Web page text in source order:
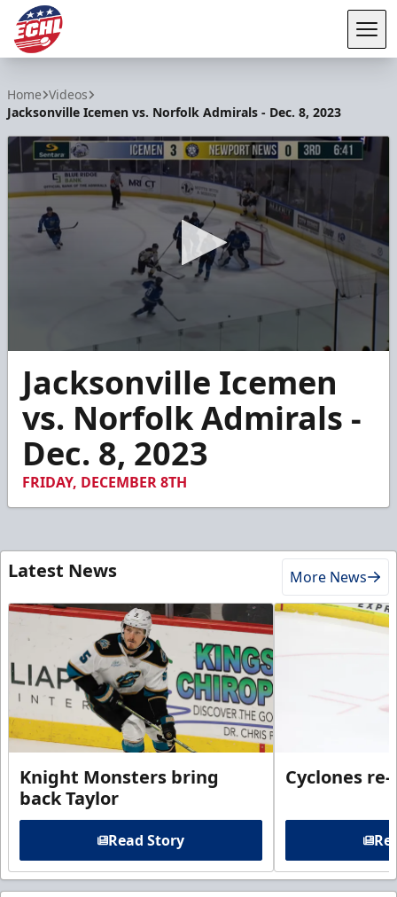
Home Videos
Jacksonville Icemen vs. Norfolk Admirals - Dec. 8, 2023
seconds
minute,
seconds
Jacksonville Icemen
vs. Norfolk Admirals -
Dec. 8, 2023
FRIDAY, DECEMBER 8TH
Latest News More News
Knight Monsters bring
back Taylor
Read Story
Cyclones